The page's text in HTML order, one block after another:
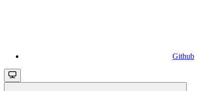
Github